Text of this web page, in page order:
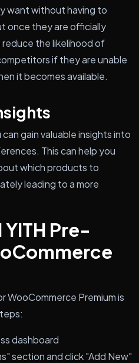
want without having to
once they are officially
reduce the likelihood of
if they are unable
it becomes available.
gain valuable insights into
This can help you
which products to
leading to a more
Pre-
WooCommerce Premium is
dashboard
section and click "Add New"